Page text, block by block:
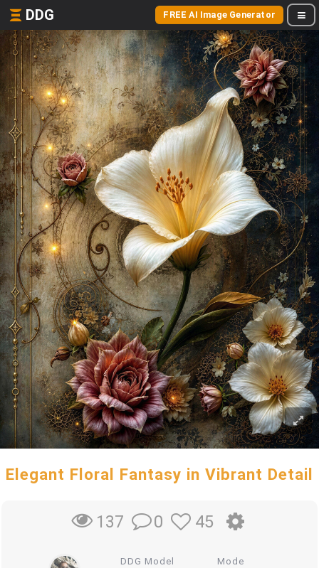
DDG FREE AI Image Generator
Elegant Floral Fantasy in Vibrant Detail
137 0 45
DDG Model Mode